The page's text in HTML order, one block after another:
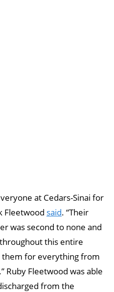
at Cedars-Sinai for
Fleetwood said. “Their
was second to none and
this entire
them for everything from
Ruby Fleetwood was able
from the